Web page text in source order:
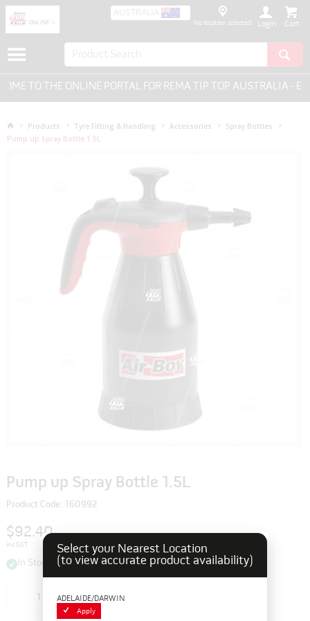
AUSTRALIA
No location selected Login
TO THE ONLINE PORTAL FOR REMA TIP TOP AUSTRALIA -
Products Tyre Fitting & Handling Accessories
Spray Bottles
Pump up Spray Bottle 1.5L
Pump up Spray Bottle 1.5L
Product Code: 160992
$92.40
inc GST
In Stock
Select your Nearest Location
(to view accurate product availability)
ADELAIDE/DARWIN
Apply